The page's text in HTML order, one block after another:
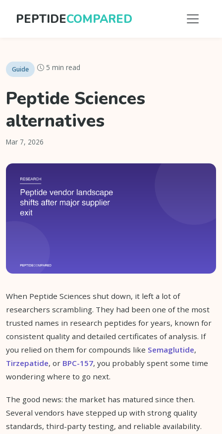
PEPTIDECOMPARED
Guide 5 min read
Peptide Sciences
alternatives
Mar 7, 2026
When Peptide Sciences shut down, it left a lot of
researchers scrambling. They had been one of the most
trusted names in research peptides for years, known for
consistent quality and detailed certificates of analysis. If
you relied on them for compounds like Semaglutide,
Tirzepatide, or BPC-157, you probably spent some time
wondering where to go next.
The good news: the market has matured since then.
Several vendors have stepped up with strong quality
standards, third-party testing, and reliable availability.